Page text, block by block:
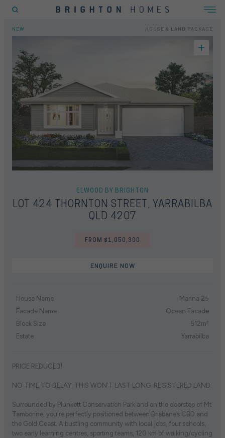
POPULAR SEARCHES
House
Home
Land
RECENT SEARCHES
FLOORPLAN LOCATION INCLUSIONS GALLERY OFFERS ENQUIRY FORM
HOUSE & LAND LOT 424 THORNTON STREET, YARRABILBA QLD 4207
NEW HOUSE & LAND PACKAGE
ELWOOD BY BRIGHTON
LOT 424 THORNTON STREET, YARRABILBA
QLD 4207
FROM $1,050,300
ENQUIRE NOW
House Name
Marina 25
Facade Name
Ocean Facade
Block Size
512m²
Estate
Yarrabilba
PRICE REDUCED!
NO TIME TO DELAY, THIS WON'T LAST LONG. REGISTERED LAND.
Surrounded by Plunkett Conservation Park and on the doorstep of Mt
Tamborine, you're perfectly positioned between Brisbane’s CBD and
the Gold Coast. A bustling community with local jobs, four schools,
two early learning centres, sporting teams, 120 km of walking/cycling